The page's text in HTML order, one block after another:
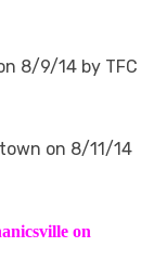
8/9/14 by TFC
on 8/11/14
on